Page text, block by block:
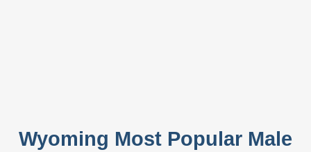
Wyoming Most Popular Male